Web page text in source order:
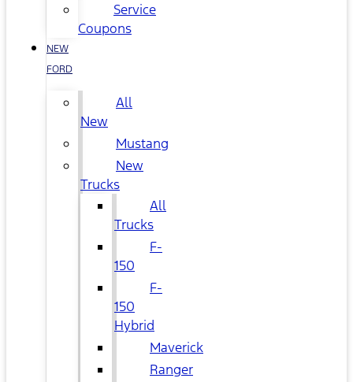
Service
Coupons
NEW
FORD
All
New
Mustang
New
Trucks
All
Trucks
F-
150
F-
150
Hybrid
Maverick
Ranger